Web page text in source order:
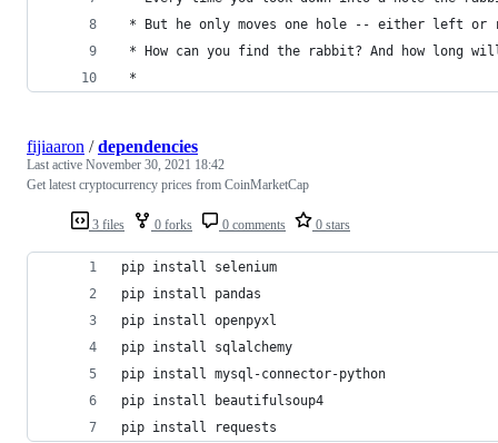
* But he only moves one hole -- either left or
* How can you find the rabbit? And how long
*
3 files 0 forks 0 comments 0 stars
fijiaaron /dependencies
Last active November 30, 2021 18:42
Get latest cryptocurrency prices from CoinMarketCap
pip install selenium
pip install pandas
pip install openpyxl
pip install sqlalchemy
pip install mysql-connector-python
pip install beautifulsoup4
pip install requests